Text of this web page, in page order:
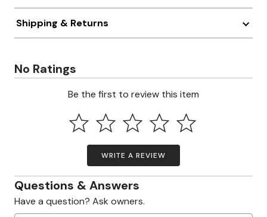
Shipping & Returns
No Ratings
Be the first to review this item
WRITE A REVIEW
Questions & Answers
Have a question? Ask owners.